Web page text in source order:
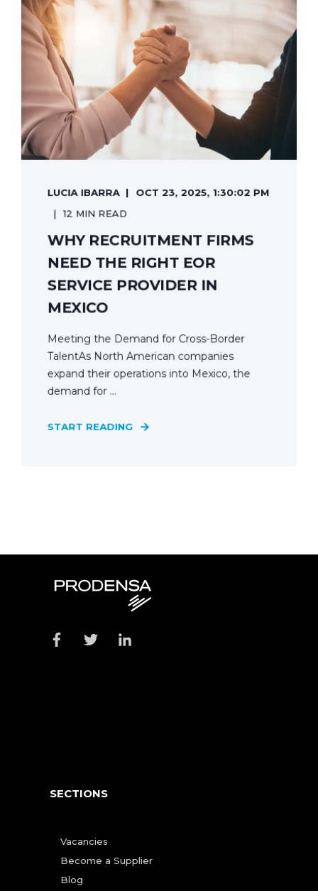
LUCIA IBARRA
OCT 23, 2025, 1:30:02 PM
12 MIN READ
WHY RECRUITMENT FIRMS
NEED THE RIGHT EOR
SERVICE PROVIDER IN
MEXICO
Meeting the Demand for Cross-Border
TalentAs North American companies
expand their operations into Mexico, the
demand for ...
START READING
SECTIONS
Vacancies
Become a Supplier
Blog